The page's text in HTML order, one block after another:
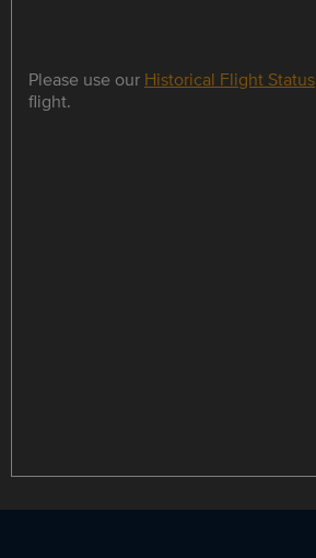
Please use our Historical Flight Status
flight.